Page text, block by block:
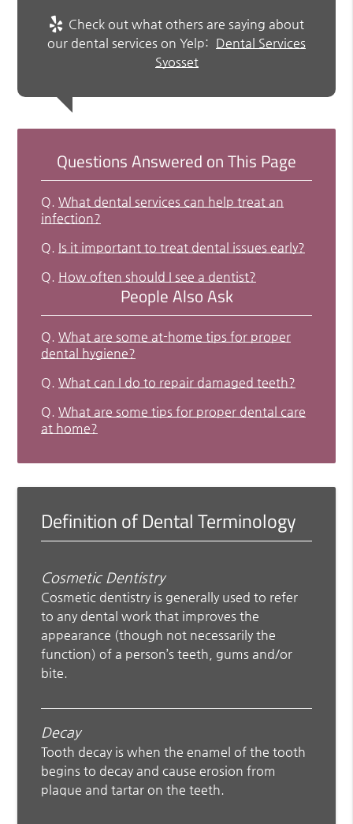
Check out what others are saying about
our dental services on Yelp: Dental Services
Syosset
Questions Answered on This Page
Q. What dental services can help treat an
infection?
Q. Is it important to treat dental issues early?
Q. How often should I see a dentist?
People Also Ask
Q. What are some at-home tips for proper
dental hygiene?
Q. What can I do to repair damaged teeth?
Q. What are some tips for proper dental care
at home?
Definition of Dental Terminology
Cosmetic Dentistry
Cosmetic dentistry is generally used to refer
to any dental work that improves the
appearance (though not necessarily the
function) of a person’s teeth, gums and/or
bite.
Decay
Tooth decay is when the enamel of the tooth
begins to decay and cause erosion from
plaque and tartar on the teeth.